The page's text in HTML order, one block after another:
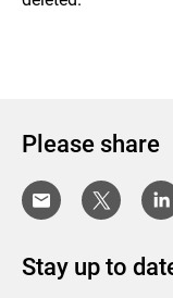
Please share
Stay up to